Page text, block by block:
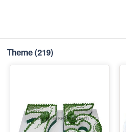
Theme(219)